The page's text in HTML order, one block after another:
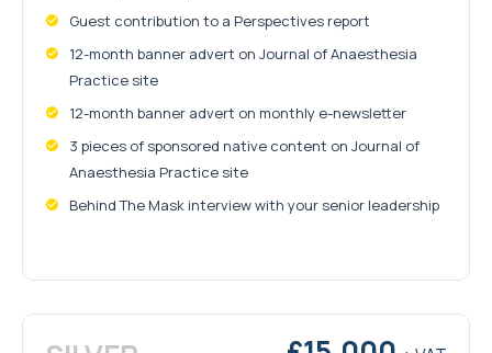
Guest contribution to a Perspectives report
12-month banner advert on Journal of Anaesthesia
Practice site
12-month banner advert on monthly e-newsletter
3 pieces of sponsored native content on Journal of
Anaesthesia Practice site
Behind The Mask interview with your senior leadership